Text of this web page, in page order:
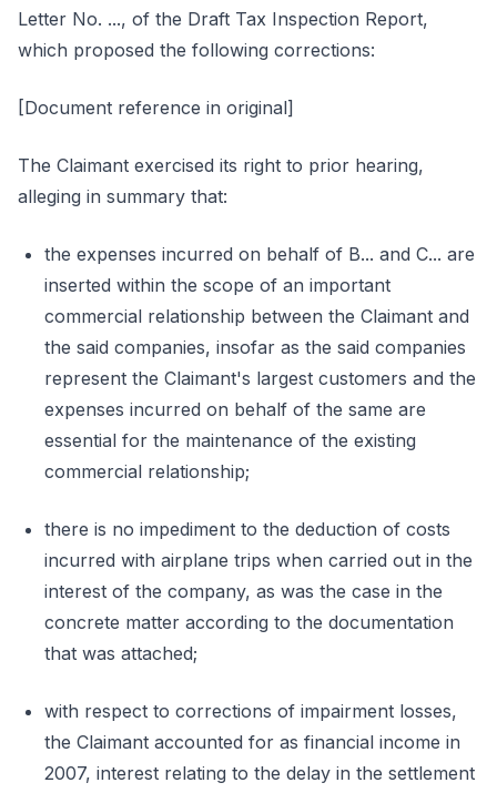
Letter No. ..., of the Draft Tax Inspection Report,
which proposed the following corrections:
[Document reference in original]
The Claimant exercised its right to prior hearing,
alleging in summary that:
the expenses incurred on behalf of B... and C... are
inserted within the scope of an important
commercial relationship between the Claimant and
the said companies, insofar as the said companies
represent the Claimant's largest customers and the
expenses incurred on behalf of the same are
essential for the maintenance of the existing
commercial relationship;
there is no impediment to the deduction of costs
incurred with airplane trips when carried out in the
interest of the company, as was the case in the
concrete matter according to the documentation
that was attached;
with respect to corrections of impairment losses,
the Claimant accounted for as financial income in
2007, interest relating to the delay in the settlement